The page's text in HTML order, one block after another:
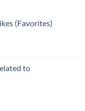
(Favorites)
to